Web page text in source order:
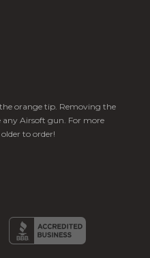
orange tip. Removing the
any Airsoft gun. For more
to order!